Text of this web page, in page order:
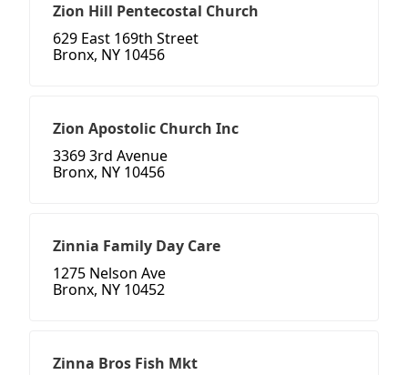
Zion Hill Pentecostal Church
629 East 169th Street
Bronx, NY 10456
Zion Apostolic Church Inc
3369 3rd Avenue
Bronx, NY 10456
Zinnia Family Day Care
1275 Nelson Ave
Bronx, NY 10452
Zinna Bros Fish Mkt